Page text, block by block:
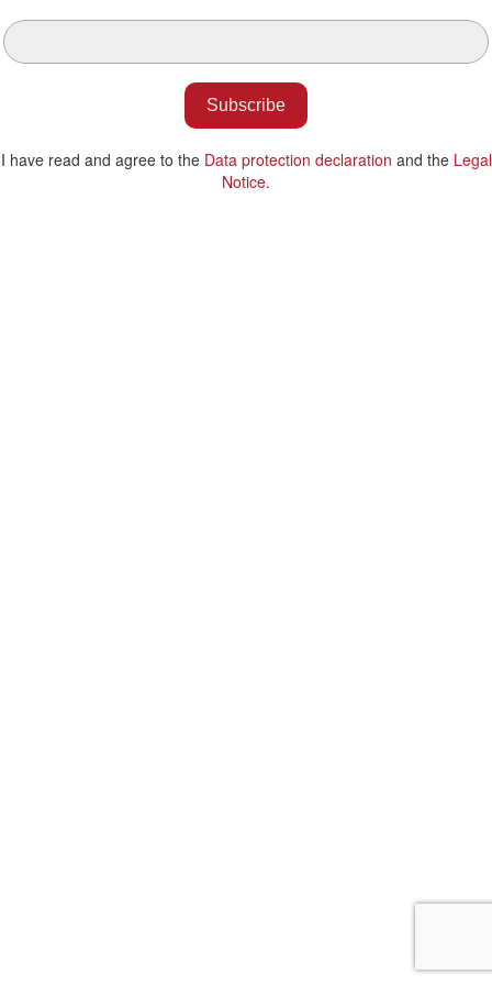
Subscribe
I have read and agree to the Data protection declaration and the Legal
Notice.